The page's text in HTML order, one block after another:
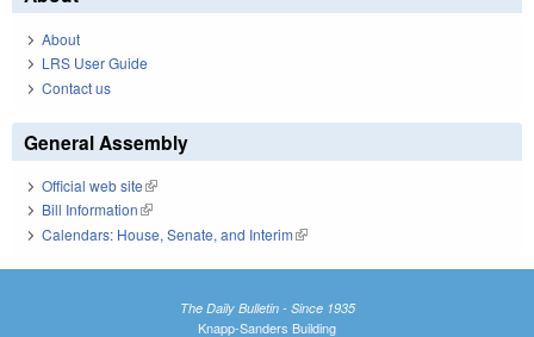
About
LRS User Guide
Contact us
General Assembly
Official web site(link is external)
Bill Information(link is external)
Calendars: House, Senate, and Interim(link is external)
The Daily Bulletin - Since 1935
Knapp-Sanders Building